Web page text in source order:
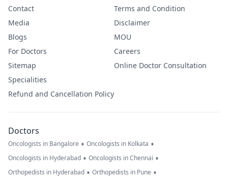
Contact
Media
Blogs
For Doctors
Sitemap
Specialities
Refund and Cancellation Policy
Terms and Condition
Disclaimer
MOU
Careers
Online Doctor Consultation
Doctors
Oncologists in Bangalore • Oncologists in Kolkata •
Oncologists in Hyderabad • Oncologists in Chennai •
Orthopedists in Hyderabad • Orthopedists in Pune •